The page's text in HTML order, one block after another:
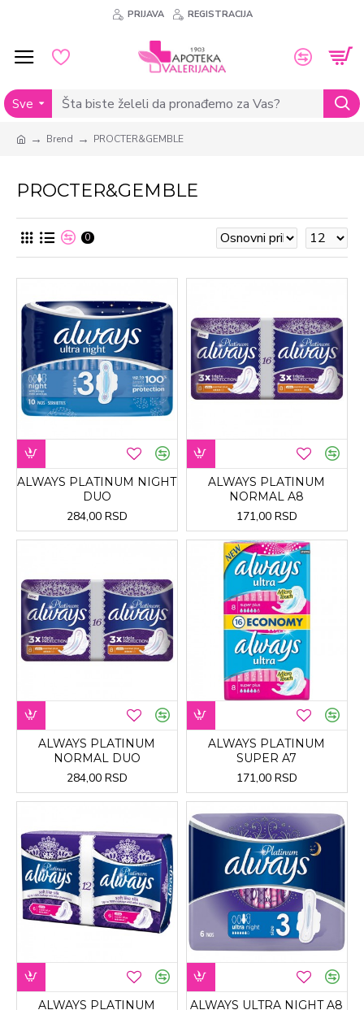
PRIJAVA REGISTRACIJA
Sve
Brend PROCTER&GEMBLE
PROCTER&GEMBLE
0
ALWAYS PLATINUM NIGHT
DUO
284,00 RSD
ALWAYS PLATINUM
NORMAL A8
171,00 RSD
ALWAYS PLATINUM
NORMAL DUO
284,00 RSD
ALWAYS PLATINUM
SUPER A7
171,00 RSD
ALWAYS PLATINUM
ALWAYS ULTRA NIGHT A8